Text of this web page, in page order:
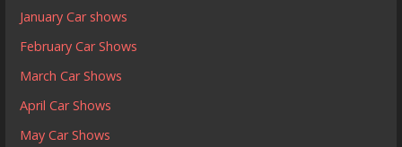
January Car shows
February Car Shows
March Car Shows
April Car Shows
May Car Shows